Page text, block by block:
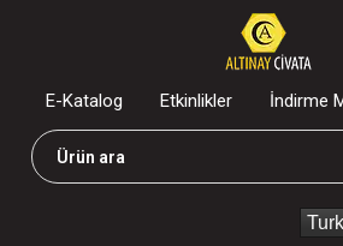
E-Katalog Etkinlikler İndirme